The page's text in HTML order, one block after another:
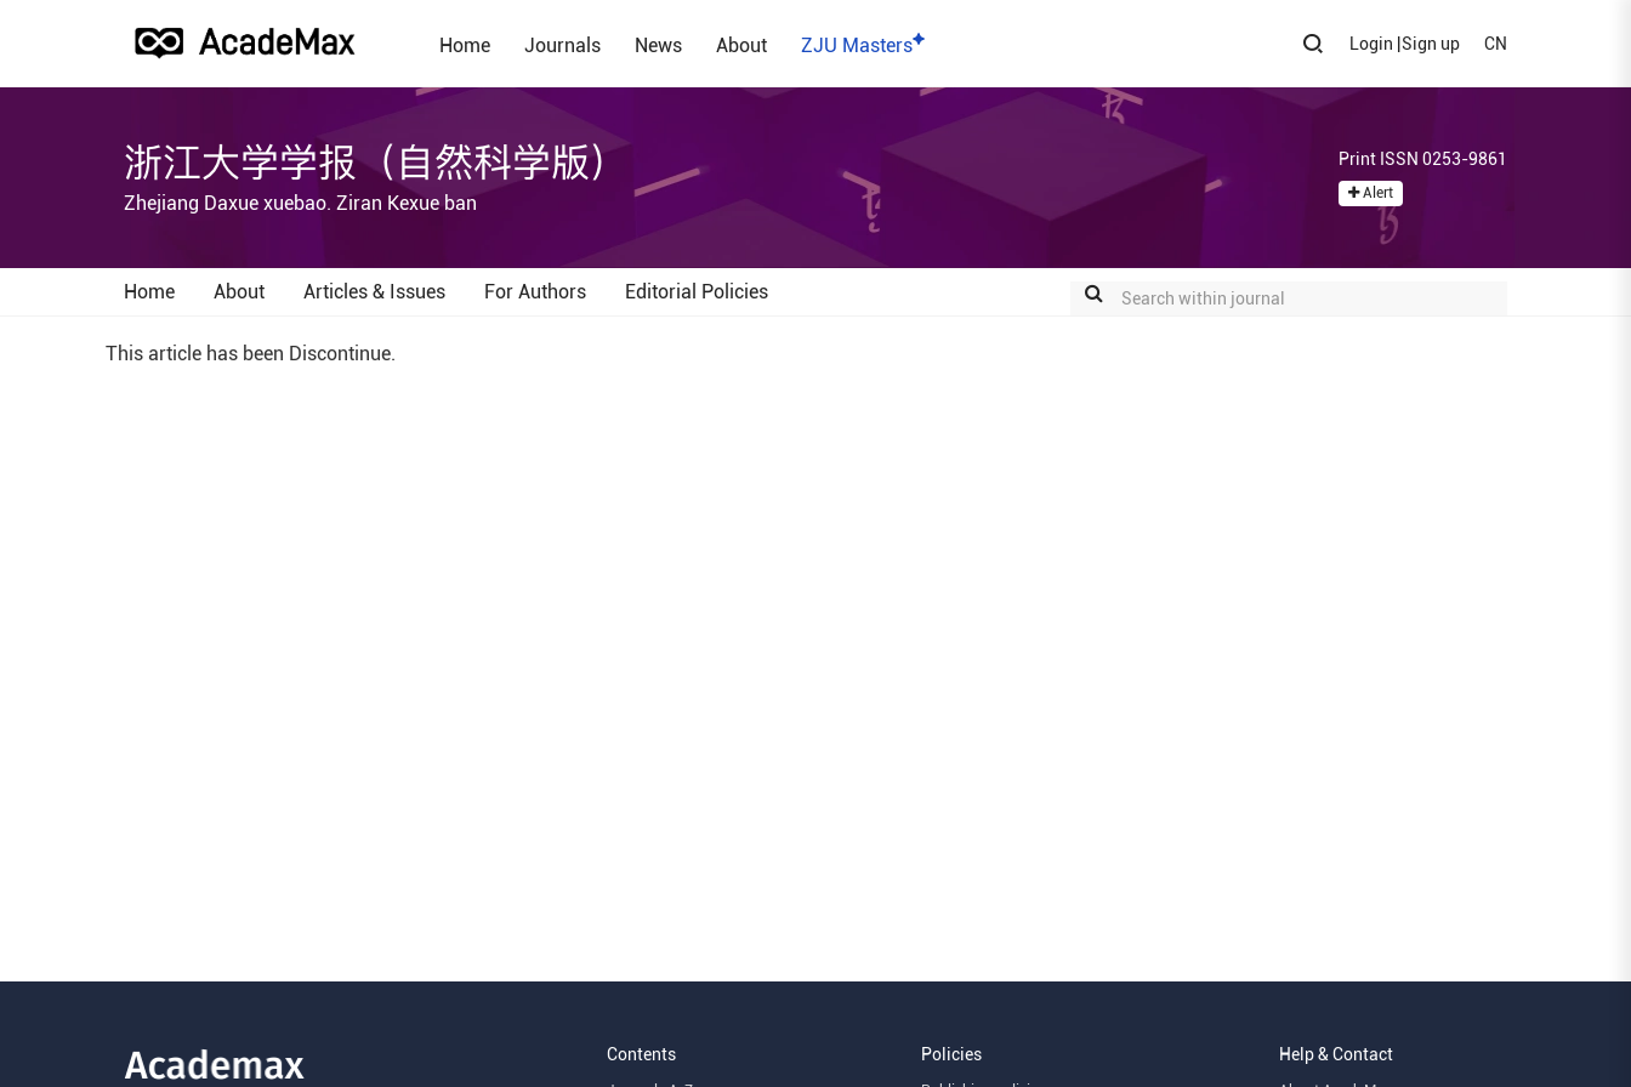
Home Journals News About ZJU Masters Login Sign up CN
浙江大学学报（自然科学版）
Zhejiang Daxue xuebao. Ziran Kexue ban
Print ISSN 0253-9861
Alert
Home About Articles & Issues For Authors Editorial Policies
This article has been Discontinue.
Contents Policies Help & Contact